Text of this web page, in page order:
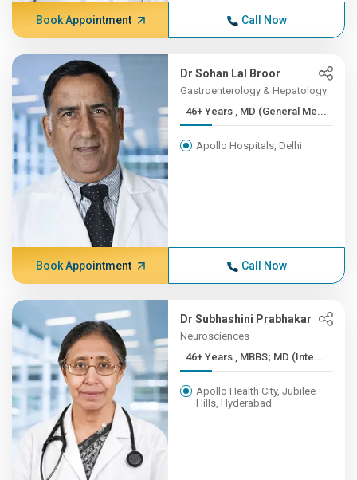
Book Appointment Call Now
Dr Sohan Lal Broor
Gastroenterology & Hepatology
46+ Years , MD (General Me...
Apollo Hospitals, Delhi
Book Appointment Call Now
Dr Subhashini Prabhakar
Neurosciences
46+ Years , MBBS; MD (Inte...
Apollo Health City, Jubilee
Hills, Hyderabad